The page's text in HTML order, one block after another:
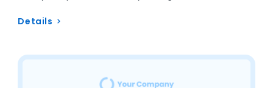
Details